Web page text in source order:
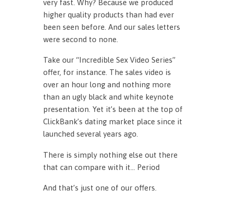
very fast. Why? Because we produced
higher quality products than had ever
been seen before. And our sales letters
were second to none.
Take our “Incredible Sex Video Series”
offer, for instance. The sales video is
over an hour long and nothing more
than an ugly black and white keynote
presentation. Yet it’s been at the top of
ClickBank’s dating market place since it
launched several years ago.
There is simply nothing else out there
that can compare with it… Period
And that’s just one of our offers.